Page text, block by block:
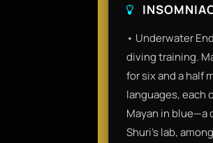
• Underwater
diving training.
for six and a half
languages, each
Mayan in blue—a
Shuri's lab,